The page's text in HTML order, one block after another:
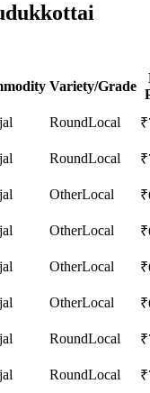
Variety/Grade
RoundLocal ₹
RoundLocal ₹
OtherLocal ₹
OtherLocal ₹
OtherLocal ₹
OtherLocal ₹
RoundLocal ₹
RoundLocal ₹